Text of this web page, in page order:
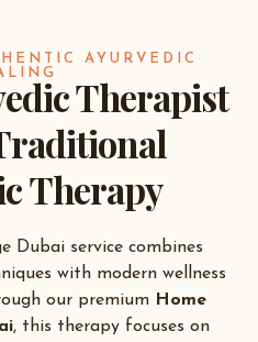
AYURVEDIC
Therapist
Therapy
Dubai service combines
with modern wellness
our premium Home
, this therapy focuses on